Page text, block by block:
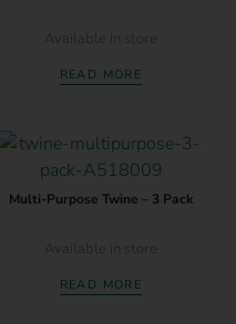
READ MORE
Multi-Purpose Twine – 3 Pack
READ MORE